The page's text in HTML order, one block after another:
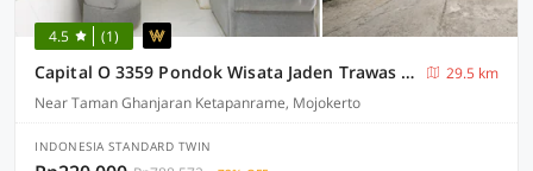
4.5 (1)
Capital O 3359 Pondok Wisata Jaden Trawas Mojokerto
29.5 km
Near Taman Ghanjaran Ketapanrame, Mojokerto
INDONESIA STANDARD TWIN